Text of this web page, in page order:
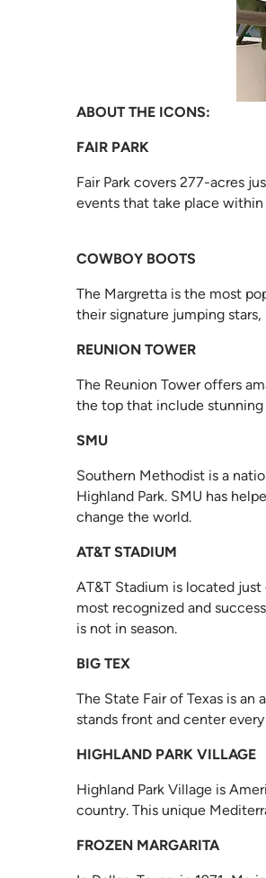
ABOUT THE ICONS:
FAIR PARK
Fair Park covers 277-acres
events that take place within
COWBOY BOOTS
The Margretta is the most
their signature jumping
REUNION TOWER
The Reunion Tower offers
the top that include
SMU
Southern Methodist is a
Highland Park. SMU has
change the world.
AT&T STADIUM
AT&T Stadium is located
most recognized and
is not in season.
BIG TEX
The State Fair of Texas is an
stands front and center every
HIGHLAND PARK VILLAGE
Highland Park Village is
country. This unique
FROZEN MARGARITA